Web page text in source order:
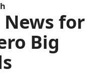
for
Big